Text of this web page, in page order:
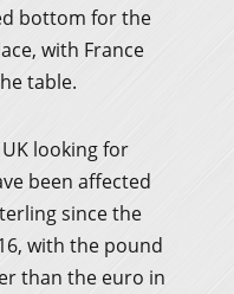
bottom for the
with France
table.
looking for
been affected
since the
with the pound
than the euro in